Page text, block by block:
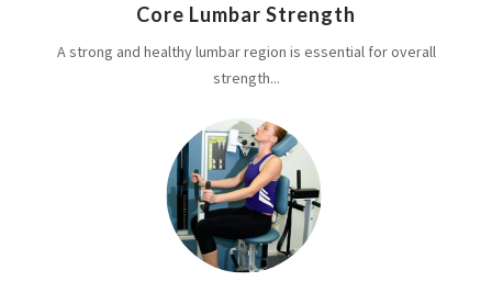
Core Lumbar Strength
A strong and healthy lumbar region is essential for overall
strength...